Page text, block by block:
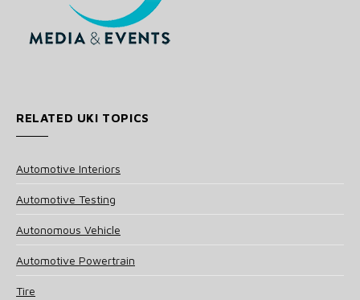
RELATED UKI TOPICS
Automotive Interiors
Automotive Testing
Autonomous Vehicle
Automotive Powertrain
Tire